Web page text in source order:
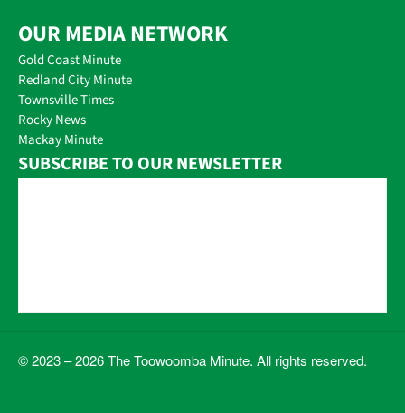
OUR MEDIA NETWORK
Gold Coast Minute
Redland City Minute
Townsville Times
Rocky News
Mackay Minute
SUBSCRIBE TO OUR NEWSLETTER
© 2023 – 2026 The Toowoomba Minute. All rights reserved.